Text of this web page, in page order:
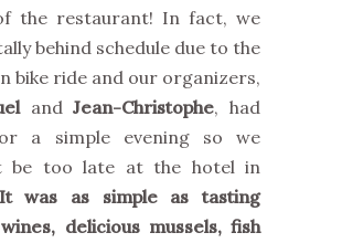
the restaurant! In fact, we
behind schedule due to the
bike ride and our organizers,
andJean-Christophe, had
a simple evening so we
be too late at the hotel in
It was as simple as tasting
delicious mussels, fish